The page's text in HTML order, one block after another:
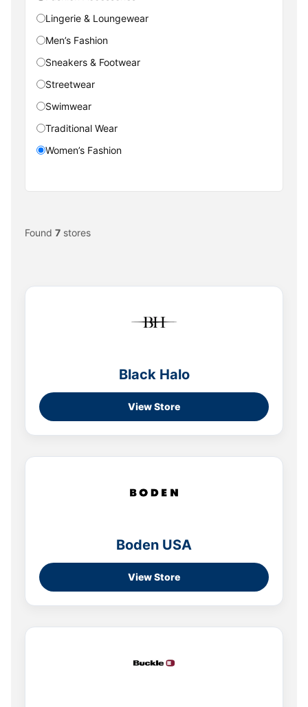
Lingerie & Loungewear
Men’s Fashion
Sneakers & Footwear
Streetwear
Swimwear
Traditional Wear
Women’s Fashion
Found 7 stores
Black Halo
View Store
Boden USA
View Store